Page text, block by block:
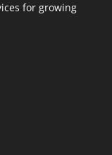
for growing